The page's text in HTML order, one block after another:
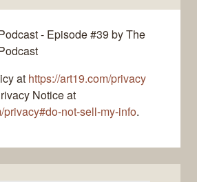
- Episode #39 by The
at https://art19.com/privacy
Notice at
privacy#do-not-sell-my-info.